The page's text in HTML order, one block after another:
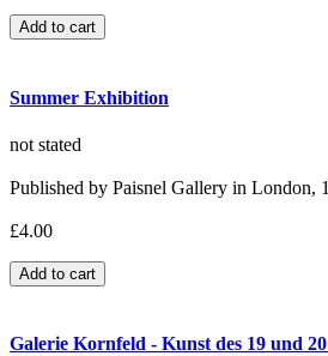
Summer Exhibition
not stated
Published by Paisnel Gallery in London,
£4.00
Galerie Kornfeld - Kunst des 19 und